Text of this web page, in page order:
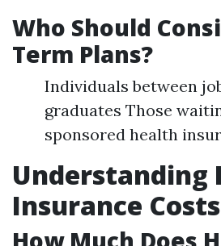
Who Should
Term Plans?
Individuals between
graduates Those
sponsored health
Understanding
Insurance